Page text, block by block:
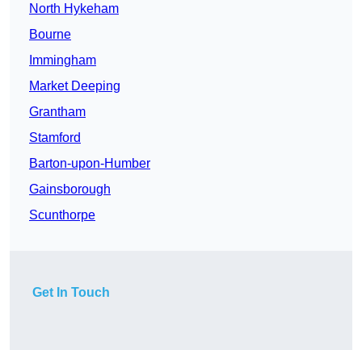
North Hykeham
Bourne
Immingham
Market Deeping
Grantham
Stamford
Barton-upon-Humber
Gainsborough
Scunthorpe
Get In Touch